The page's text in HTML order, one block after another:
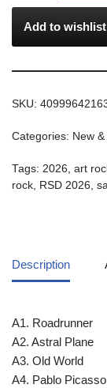
Add to wishlist
SKU:
Categories: New
Tags: 2026, art
rock, RSD 2026,
Description
A1. Roadrunner
A2. Astral Plane
A3. Old World
A4. Pablo Picasso